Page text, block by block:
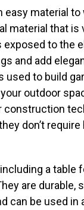
easy material to
material that is
exposed to the
and add
used to build
outdoor
construction
don’t require
a table
are durable,
can be used in